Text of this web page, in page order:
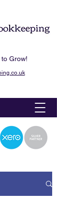
to Grow!